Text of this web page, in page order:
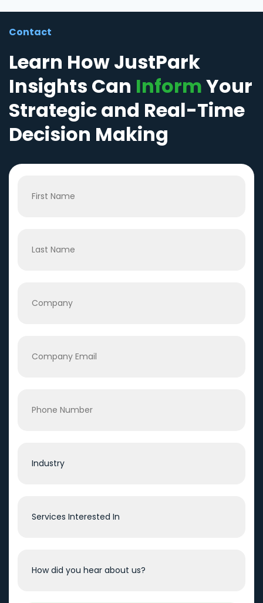
Contact
Learn How JustPark
Insights Can InformYour
Strategic and Real-Time
Decision Making